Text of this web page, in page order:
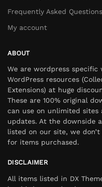
Frequently Asked Questions
My account
ABOUT
We are wordpress
WordPress resources
Extensions) at huge
These are 100% original
can use on unlimited sites
updates. At the downside
listed on our site, we
for items purchased.
DISCLAIMER
All items listed in DX